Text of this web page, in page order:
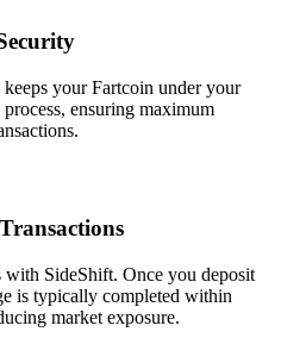
your Fartcoin under your
ensuring maximum
SideShift. Once you deposit
is typically completed within
market exposure.